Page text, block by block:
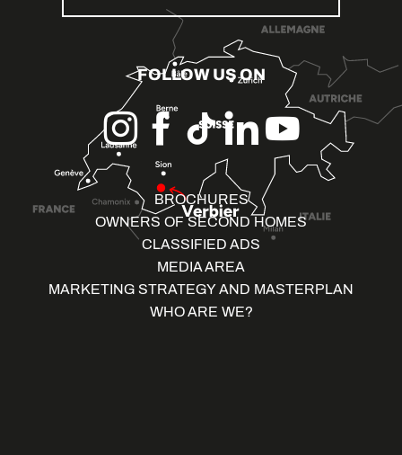
FOLLOW US ON
BROCHURES
OWNERS OF SECOND HOMES
CLASSIFIED ADS
MEDIA AREA
MARKETING STRATEGY AND MASTERPLAN
WHO ARE WE?